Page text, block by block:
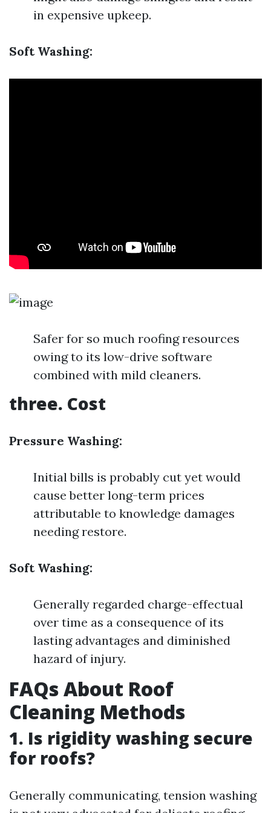
in expensive upkeep.
Soft Washing:
Safer for so much roofing resources
owing to its low-drive software
combined with mild cleaners.
three. Cost
Pressure Washing:
Initial bills is probably cut yet would
cause better long-term prices
attributable to knowledge damages
needing restore.
Soft Washing:
Generally regarded charge-effectual
over time as a consequence of its
lasting advantages and diminished
hazard of injury.
FAQs About Roof
Cleaning Methods
1. Is rigidity washing secure
for roofs?
Generally communicating, tension washing